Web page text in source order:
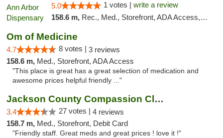
5.0 1 votes | write a review
158.6 m, Rec., Med., Storefront, ADA Access, ATM, Debit Card, Delivery, Pickup
Om of Medicine
4.7 8 votes | 3 reviews
158.6 m, Med., Storefront, ADA Access
"This place is great has a great selection of medication and
awesome prices helpful friendly ..."
Jackson County Compassion Club
3.4 27 votes | 4 reviews
158.7 m, Med., Storefront, Debit Card
"Friendly staff. Great meds and great prices ! love it !"